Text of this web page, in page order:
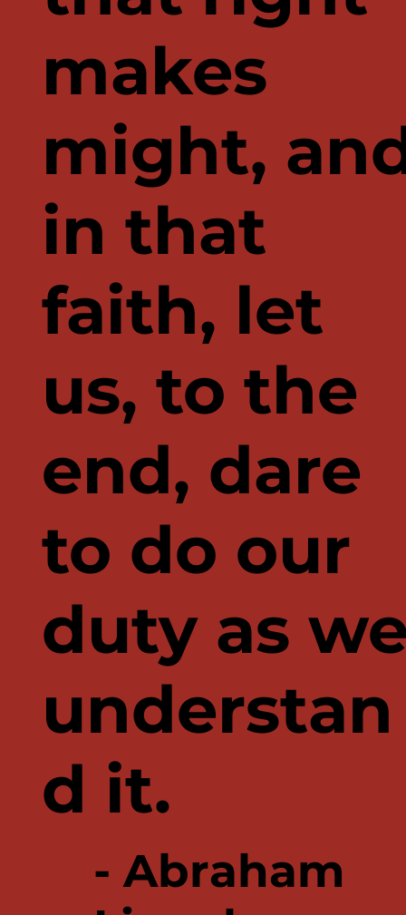
makes
might,
in that
faith, let
us, to the
end, dare
to do our
duty as
understan
d it.
- Abraham